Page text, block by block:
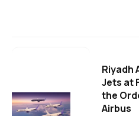
Riyadh
Jets at
the
Airbus